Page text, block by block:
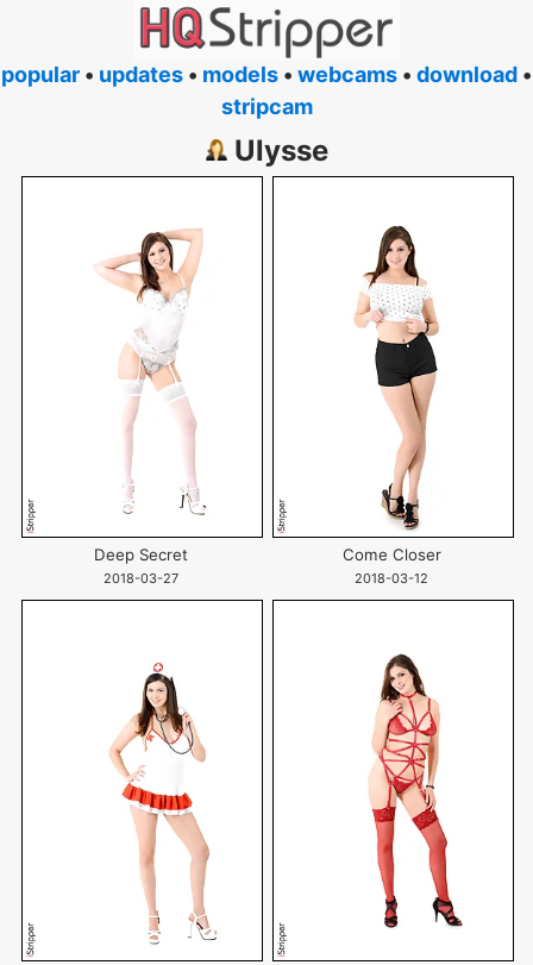
popular • updates • models • webcams • download •
stripcam
Ulysse
Deep Secret
2018-03-27
Come Closer
2018-03-12